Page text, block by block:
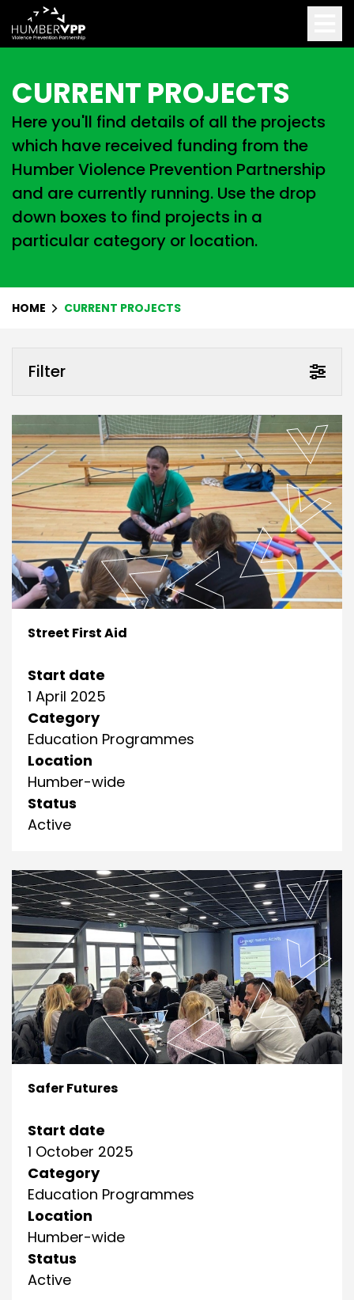
CURRENT PROJECTS
Here you'll find details of all the projects
which have received funding from the
Humber Violence Prevention Partnership
and are currently running. Use the drop
down boxes to find projects in a
particular category or location.
HOME CURRENT PROJECTS
Filter
Street First Aid
Start date
1 April 2025
Category
Education Programmes
Location
Humber-wide
Status
Active
Safer Futures
Start date
1 October 2025
Category
Education Programmes
Location
Humber-wide
Status
Active